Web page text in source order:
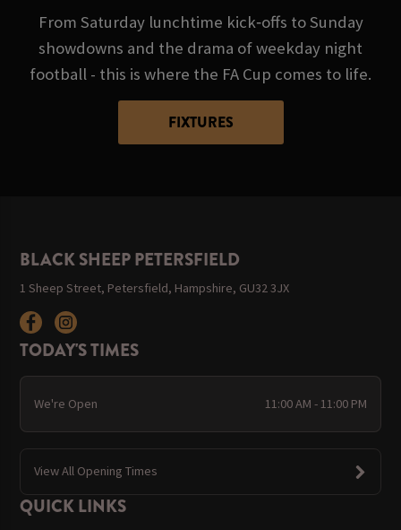
From Saturday lunchtime kick‑offs to Sunday
showdowns and the drama of weekday night
football - this is where the FA Cup comes to life.
FIXTURES
BLACK SHEEP PETERSFIELD
1 Sheep Street, Petersfield, Hampshire, GU32 3JX
TODAY'S TIMES
We're Open 11:00 AM - 11:00 PM
View All Opening Times
QUICK LINKS